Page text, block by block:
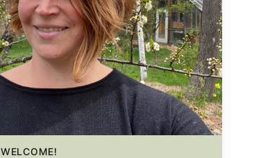
WELCOME!